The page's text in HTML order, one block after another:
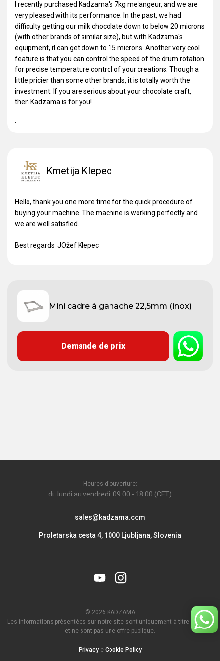
I recently purchased Kadzama's 7kg melangeur, and we are
very pleased with its performance. In the past, we had
difficulty getting our milk chocolate down to below 20 microns
(with other brands of similar size), but with Kadzama's
equipment, it can get down to 15 microns. Another very cool
feature is that you can control the speed of the drum rotation
for precise temperature control of your creations. Though a
little pricier than some other brands, it is totally worth the
investment. If you are serious about your chocolate craft,
then Kadzama is for you!
Kmetija Klepec
Hello, thank you one more time for the quick procedure of
buying your machine. The machine is working perfectly and
we are well satisfied.
Best regards, JOžef Klepec
Mini cadre à ganache 22,5mm (inox)
Demande de prix
Heures d'ouverture:
du lundi au vendredi: 09:00 - 18:00 (CET)
sales@kadzama.com
Proletarska cesta 4, 1000 Ljubljana, Slovenia
© 2026 KADZAMA
Les informations présentées sur notre site sont uniquement à titre indicatif
et ne sont pas une offre publique.
Privacye Cookie Policy